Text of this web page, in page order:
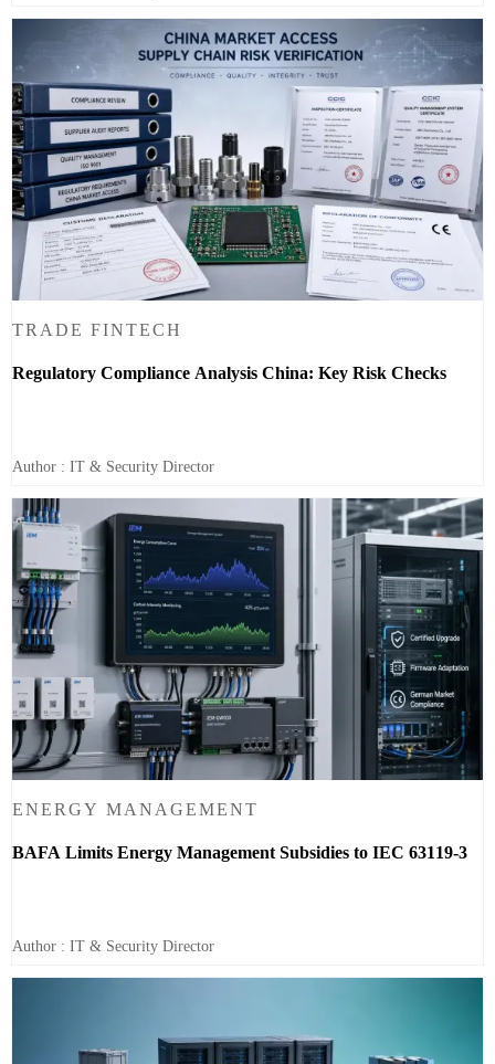
TRADE FINTECH
Regulatory Compliance Analysis China: Key Risk Checks
Author : IT & Security Director
ENERGY MANAGEMENT
BAFA Limits Energy Management Subsidies to IEC 63119-3
Author : IT & Security Director